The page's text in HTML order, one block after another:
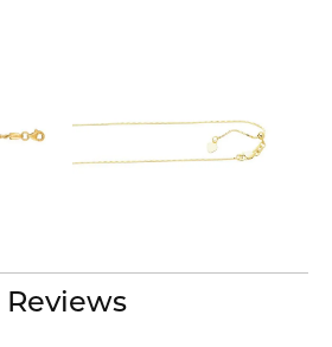
Reviews